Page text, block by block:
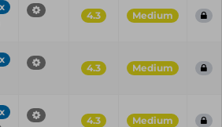
4.3 Medium
4.3 Medium
4.3 Medium